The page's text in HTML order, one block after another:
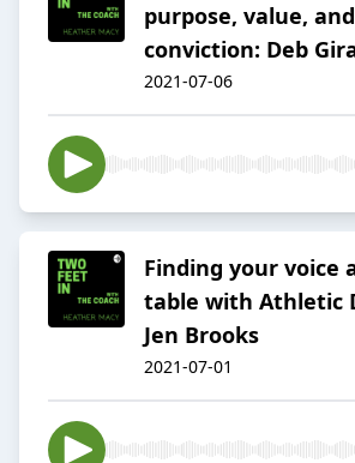
purpose, value, and
conviction: Deb
2021-07-06
Finding your voice
table with Athletic
Jen Brooks
2021-07-01